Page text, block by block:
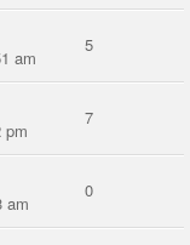
am
5
pm
7
am
0